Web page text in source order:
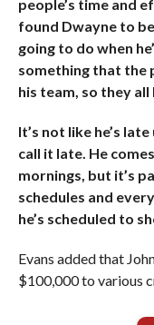
people’s time and
found Dwayne to
going to do when
something that the
his team, so they all
It’s not like he’s
call it late. He
mornings, but it’s
schedules and
he’s scheduled to
Evans added that
$100,000 to various